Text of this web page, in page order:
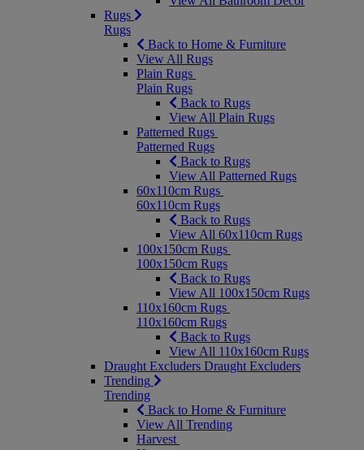
Rugs
Rugs
Back to Home & Furniture
View All Rugs
Plain Rugs
Plain Rugs
Back to Rugs
View All Plain Rugs
Patterned Rugs
Patterned Rugs
Back to Rugs
View All Patterned Rugs
60x110cm Rugs
60x110cm Rugs
Back to Rugs
View All 60x110cm Rugs
100x150cm Rugs
100x150cm Rugs
Back to Rugs
View All 100x150cm Rugs
110x160cm Rugs
110x160cm Rugs
Back to Rugs
View All 110x160cm Rugs
Draught Excluders Draught Excluders
Trending
Trending
Back to Home & Furniture
View All Trending
Harvest